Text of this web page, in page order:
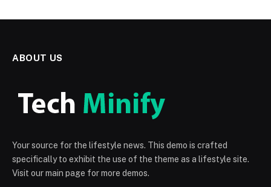
ABOUT US
Your source for the lifestyle news. This demo is crafted
specifically to exhibit the use of the theme as a lifestyle site.
Visit our main page for more demos.